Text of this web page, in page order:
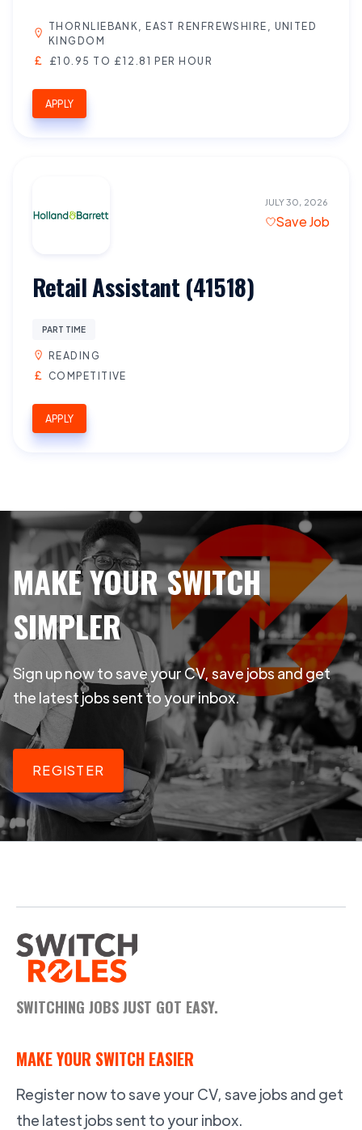
THORNLIEBANK, EAST RENFREWSHIRE, UNITED
KINGDOM
£10.95 TO £12.81 PER HOUR
APPLY
JULY 30, 2026
Save Job
Retail Assistant (41518)
PART TIME
READING
COMPETITIVE
APPLY
MAKE YOUR SWITCH
SIMPLER
Sign up now to save your CV, save jobs and get
the latest jobs sent to your inbox.
REGISTER
SWITCHING JOBS JUST GOT EASY.
MAKE YOUR SWITCH EASIER
Register now to save your CV, save jobs and get
the latest jobs sent to your inbox.